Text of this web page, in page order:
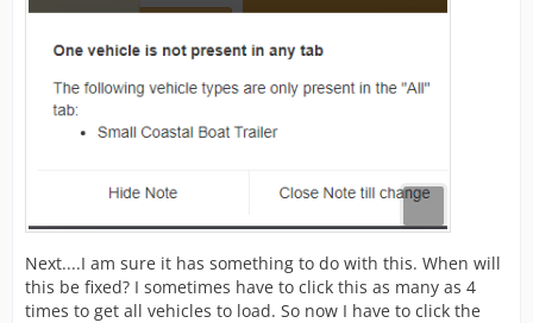
Next....I am sure it has something to do with this. When will
this be fixed? I sometimes have to click this as many as 4
times to get all vehicles to load. So now I have to click the